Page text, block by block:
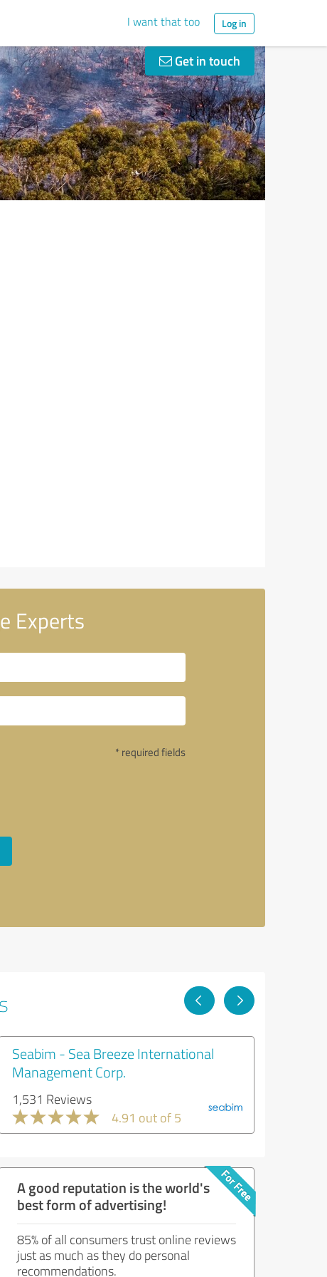
I want that too Log in
Get in touch
Experts
* required fields
Seabim - Sea Breeze International
Management Corp.
1,531 Reviews
4.91 out of 5
A good reputation is the world's
best form of advertising!
85% of all consumers trust online reviews
just as much as they do personal
recommendations.